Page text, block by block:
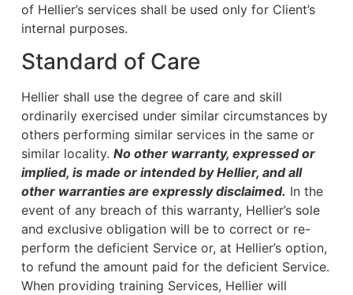
of Hellier’s services shall be used only for Client’s
internal purposes.
Standard of Care
Hellier shall use the degree of care and skill
ordinarily exercised under similar circumstances by
others performing similar services in the same or
similar locality. No other warranty, expressed or
implied, is made or intended by Hellier, and all
other warranties are expressly disclaimed. In the
event of any breach of this warranty, Hellier’s sole
and exclusive obligation will be to correct or re-
perform the deficient Service or, at Hellier’s option,
to refund the amount paid for the deficient Service.
When providing training Services, Hellier will